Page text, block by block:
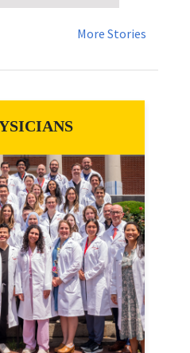
More Stories